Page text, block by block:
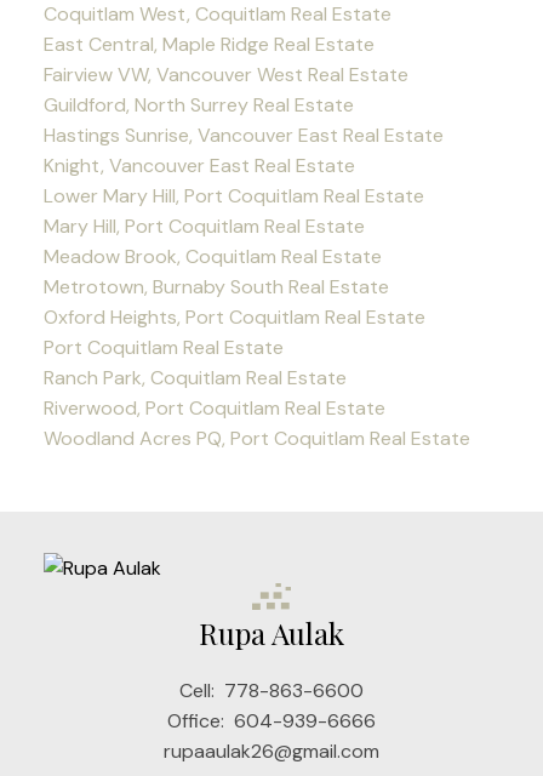
Coquitlam West, Coquitlam Real Estate
East Central, Maple Ridge Real Estate
Fairview VW, Vancouver West Real Estate
Guildford, North Surrey Real Estate
Hastings Sunrise, Vancouver East Real Estate
Knight, Vancouver East Real Estate
Lower Mary Hill, Port Coquitlam Real Estate
Mary Hill, Port Coquitlam Real Estate
Meadow Brook, Coquitlam Real Estate
Metrotown, Burnaby South Real Estate
Oxford Heights, Port Coquitlam Real Estate
Port Coquitlam Real Estate
Ranch Park, Coquitlam Real Estate
Riverwood, Port Coquitlam Real Estate
Woodland Acres PQ, Port Coquitlam Real Estate
Rupa Aulak
Cell: 778-863-6600
Office: 604-939-6666
rupaaulak26@gmail.com